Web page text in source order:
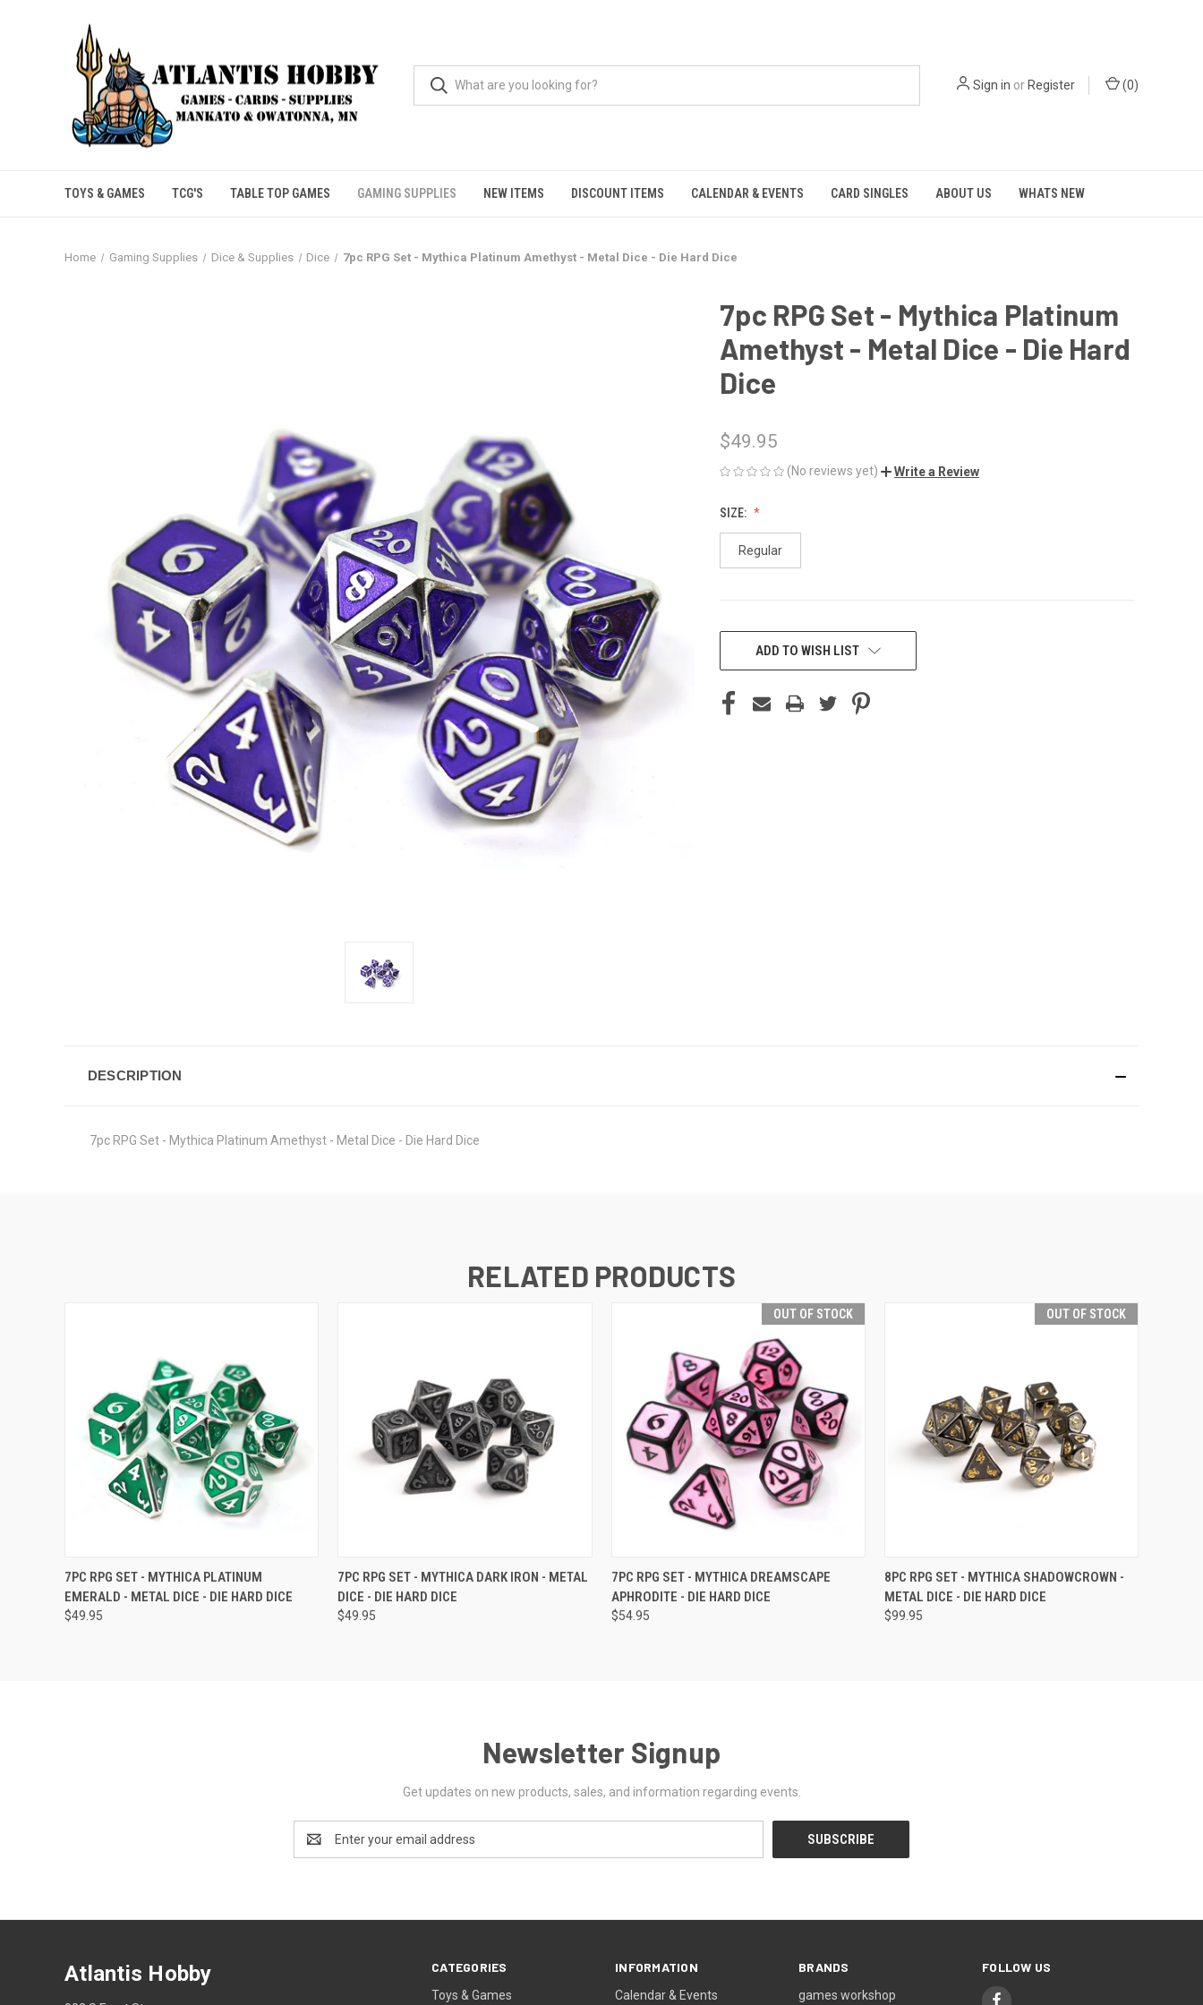
Sign in orRegister (0)
TOYS & GAMES TCG'S TABLE TOP GAMES GAMING SUPPLIES NEW ITEMS DISCOUNT ITEMS CALENDAR & EVENTS CARD SINGLES ABOUT US WHATS NEW
Home Gaming Supplies Dice & Supplies Dice 7pc RPG Set - Mythica Platinum Amethyst - Metal Dice - Die Hard Dice
7pc RPG Set - Mythica Platinum
Amethyst - Metal Dice - Die Hard
Dice
$49.95
(No reviews yet) Write a Review
SIZE:
Regular
CURRENT
STOCK:ADD TO WISH LIST
DESCRIPTION
7pc RPG Set - Mythica Platinum Amethyst - Metal Dice - Die Hard Dice
RELATED PRODUCTS
QUICK VIEW VIEW OPTIONS
7PC RPG SET - MYTHICA PLATINUM
EMERALD - METAL DICE - DIE HARD DICE
$49.95
QUICK VIEW VIEW OPTIONS
7PC RPG SET - MYTHICA DARK IRON - METAL
DICE - DIE HARD DICE
$49.95
OUT OF STOCK
QUICK VIEW OUT OF STOCK
7PC RPG SET - MYTHICA DREAMSCAPE
APHRODITE - DIE HARD DICE
$54.95
OUT OF STOCK
QUICK VIEW OUT OF STOCK
8PC RPG SET - MYTHICA SHADOWCROWN -
METAL DICE - DIE HARD DICE
$99.95
Newsletter Signup
Get updates on new products, sales, and information regarding events.
Address
CATEGORIES
Toys & Games
INFORMATION
Calendar & Events
BRANDS
games workshop
FOLLOW US
Atlantis Hobby